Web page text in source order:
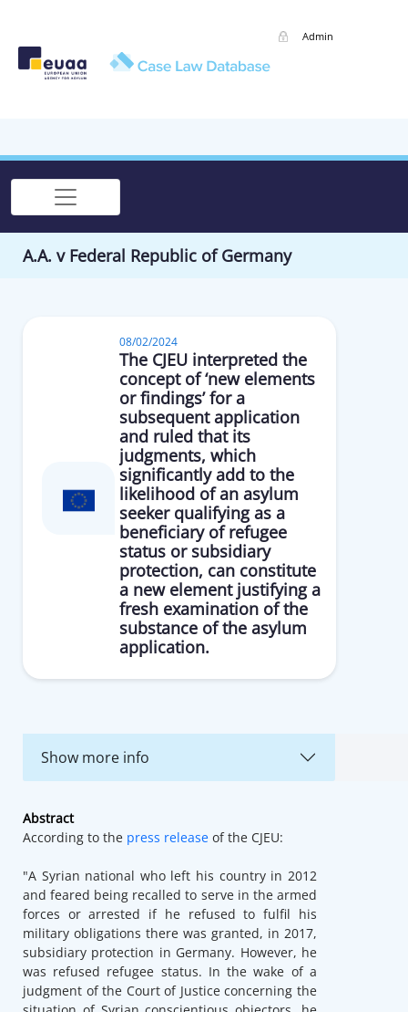
Admin
A.A. v Federal Republic of Germany
08/02/2024
The CJEU interpreted the
concept of ‘new elements
or findings’ for a
subsequent application
and ruled that its
judgments, which
significantly add to the
likelihood of an asylum
seeker qualifying as a
beneficiary of refugee
status or subsidiary
protection, can constitute
a new element justifying a
fresh examination of the
substance of the asylum
application.
Show more info
Abstract
According to the press release of the CJEU:
"A Syrian national who left his country in 2012
and feared being recalled to serve in the armed
forces or arrested if he refused to fulfil his
military obligations there was granted, in 2017,
subsidiary protection in Germany. However, he
was refused refugee status. In the wake of a
judgment of the Court of Justice concerning the